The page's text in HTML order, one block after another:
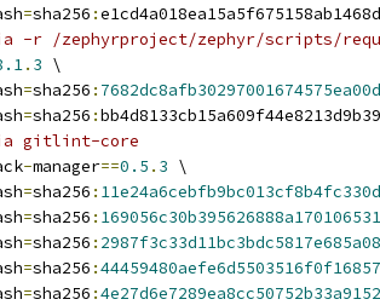
=sha256 :
-r /zephyrproject/zephyr/scripts/
. 3 \
=sha256 :
=sha256 :
gitlint-core
-manager==0.5 . 3 \
=sha256 :
=sha256 :
=sha256 :
=sha256 :
=sha256 :